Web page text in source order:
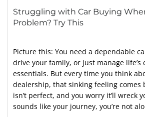
Struggling with Car Buying
Problem? Try This
Picture this: You need a dependable
drive your family, or just manage life’s
essentials. But every time you think
dealership, that sinking feeling
isn’t perfect, and you worry it’ll wreck
sounds like your journey, you’re not